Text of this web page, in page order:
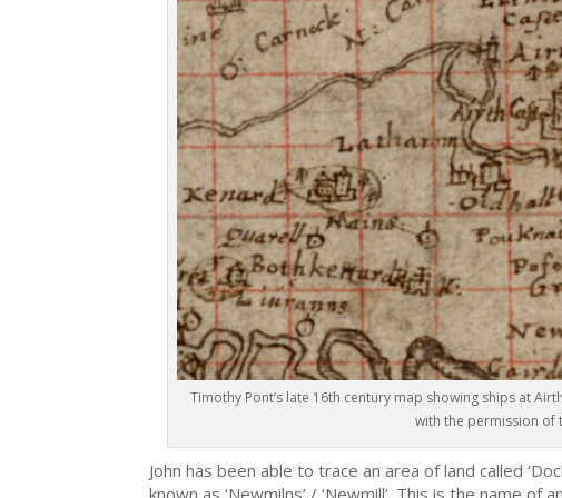
Timothy Pont’s late 16th century map showing ships at
with the permission of
John has been able to trace an area of land called
known as ‘Newmilns’ / ‘Newmill’. This is the name